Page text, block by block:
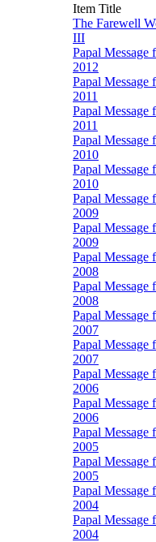
Item Title
The Farewell
III
Papal Message
2012
Papal Message
2011
Papal Message
2011
Papal Message
2010
Papal Message
2010
Papal Message
2009
Papal Message
2009
Papal Message
2008
Papal Message
2008
Papal Message
2007
Papal Message
2007
Papal Message
2006
Papal Message
2006
Papal Message
2005
Papal Message
2005
Papal Message
2004
Papal Message
2004